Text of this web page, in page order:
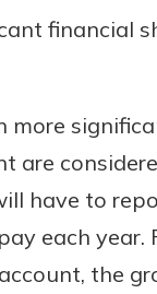
financial
more
are
have to
each
the